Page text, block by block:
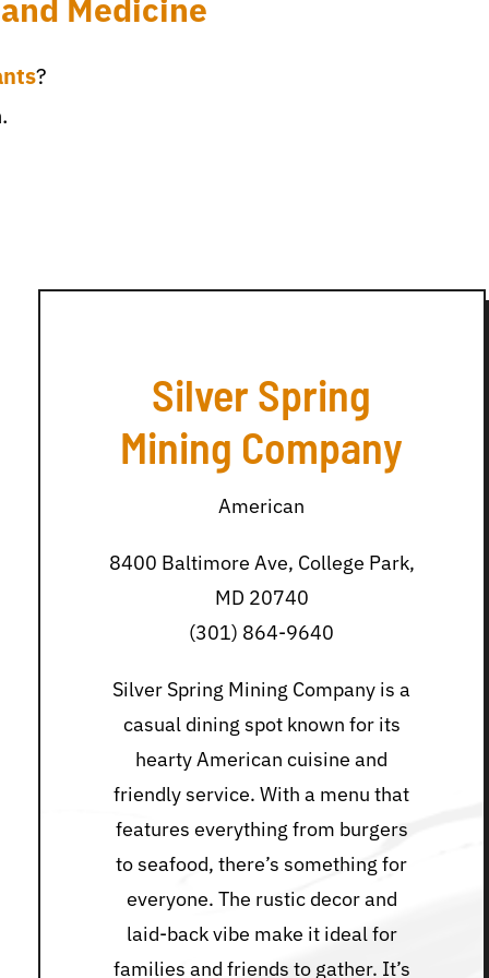
Medicine
?
Silver Spring
Mining Company
American
8400 Baltimore Ave, College Park,
MD 20740
(301) 864-9640
Silver Spring Mining Company is a
casual dining spot known for its
hearty American cuisine and
friendly service. With a menu that
features everything from burgers
to seafood, there’s something for
everyone. The rustic decor and
laid-back vibe make it ideal for
families and friends to gather. It’s